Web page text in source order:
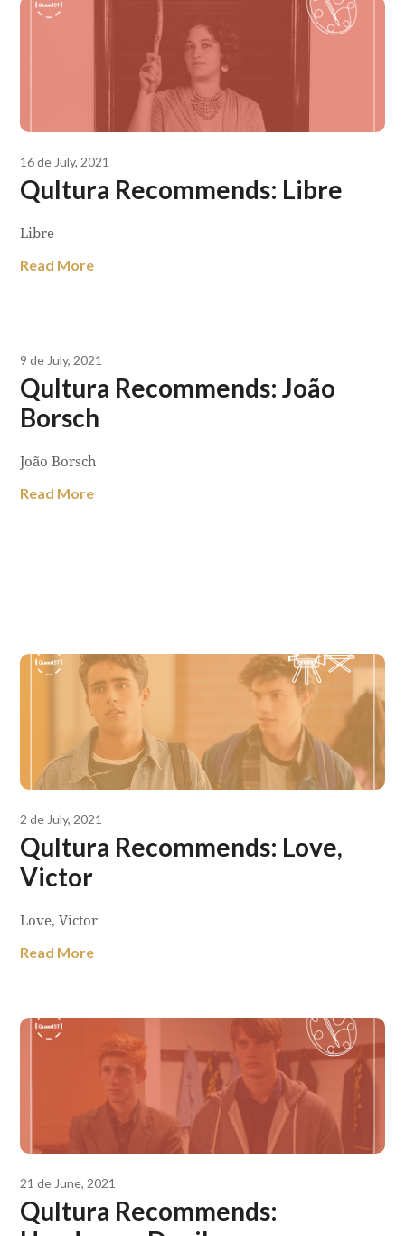
16 de July, 2021
Qultura Recommends: Libre
Libre
Read More
9 de July, 2021
Qultura Recommends: João
Borsch
João Borsch
Read More
2 de July, 2021
Qultura Recommends: Love,
Victor
Love, Victor
Read More
21 de June, 2021
Qultura Recommends: